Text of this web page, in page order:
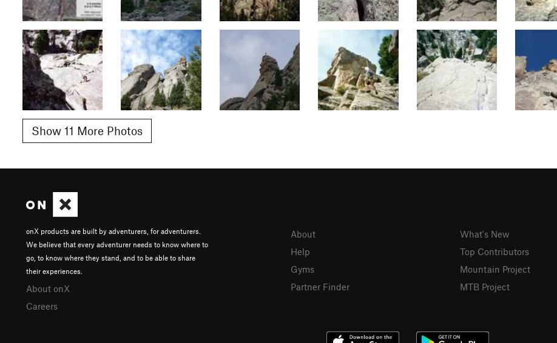
Show 11 More Photos
onX products are built by adventurers, for adventurers.
We believe that every adventurer needs to know where to
go, to know where they stand, and to be able to share
their experiences.
About onX
Careers
About
Help
Gyms
Partner Finder
What's New
Top Contributors
Mountain Project
MTB Project